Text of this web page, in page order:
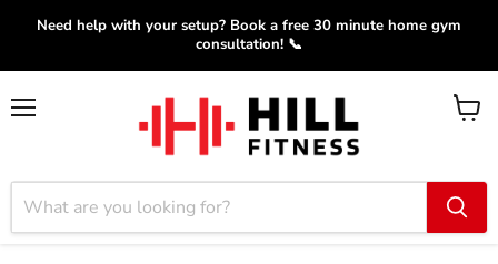
Need help with your setup? Book a free 30 minute home gym
consultation! 📞
View